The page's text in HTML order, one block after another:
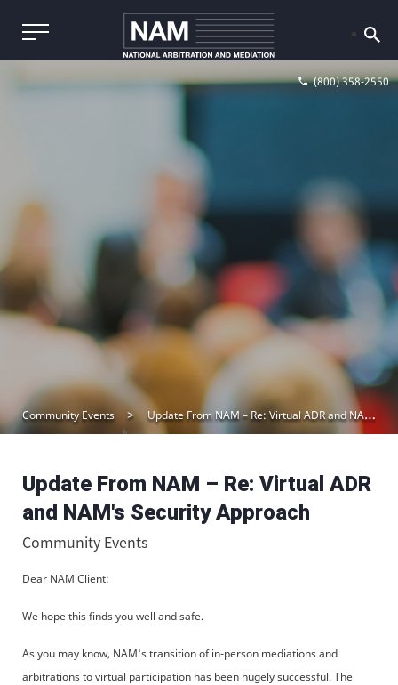
(800) 358-2550
Community Events Update From NAM – Re: Virtual ADR and NAM’s Security Approach
Update From NAM – Re: Virtual ADR
and NAM's Security Approach
Community Events
Dear NAM Client:
We hope this finds you well and safe.
As you may know, NAM's transition of in-person mediations and
arbitrations to virtual participation has been hugely successful. The